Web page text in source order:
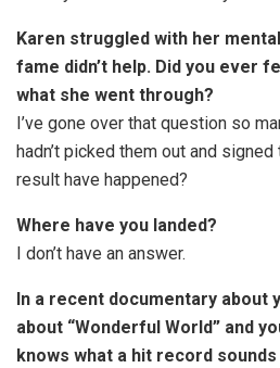
Karen struggled with her
fame didn’t help. Did you ever
what she went through?
I’ve gone over that question so
hadn’t picked them out and
result have happened?
Where have you landed?
I don’t have an answer.
In a recent documentary about
about “Wonderful World” and
knows what a hit record sounds